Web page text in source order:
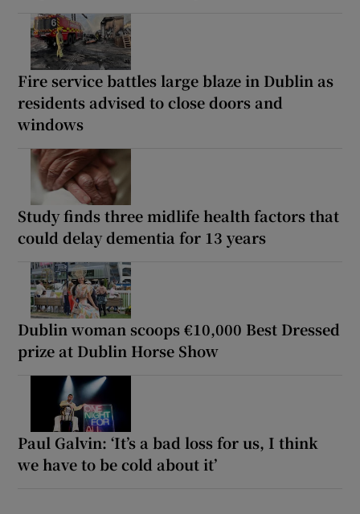
Fire service battles large blaze in Dublin as
residents advised to close doors and
windows
Study finds three midlife health factors that
could delay dementia for 13 years
Dublin woman scoops €10,000 Best Dressed
prize at Dublin Horse Show
Paul Galvin: ‘It’s a bad loss for us, I think
we have to be cold about it’